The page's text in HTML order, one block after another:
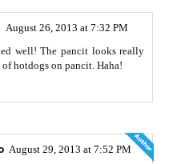
August 26, 2013 at 7:32 PM
well! The pancit looks really
hotdogs on pancit. Haha!
August 29, 2013 at 7:52 PM